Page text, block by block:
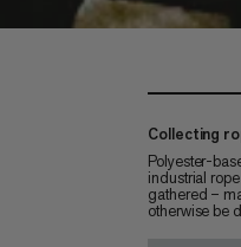
Collecting
Polyester-
industrial
gathered –
otherwise be